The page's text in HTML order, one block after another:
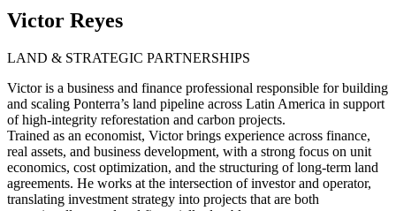
Victor Reyes
LAND & STRATEGIC PARTNERSHIPS
Victor is a business and finance professional responsible for building
and scaling Ponterra’s land pipeline across Latin America in support
of high-integrity reforestation and carbon projects.
Trained as an economist, Victor brings experience across finance,
real assets, and business development, with a strong focus on unit
economics, cost optimization, and the structuring of long-term land
agreements. He works at the intersection of investor and operator,
translating investment strategy into projects that are both